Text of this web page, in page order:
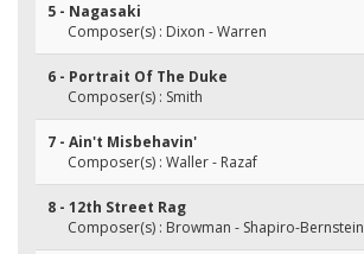
5 - Nagasaki
Composer(s) : Dixon - Warren
6 - Portrait Of The Duke
Composer(s) : Smith
7 - Ain't Misbehavin'
Composer(s) : Waller - Razaf
8 - 12th Street Rag
Composer(s) : Browman - Shapiro-Bernstein